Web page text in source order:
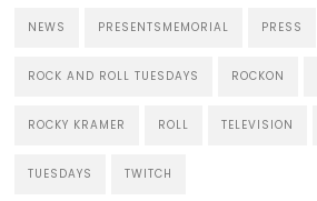
NEWS PRESENTSMEMORIAL PRESS
ROCK AND ROLL TUESDAYS ROCKON
ROCKY KRAMER ROLL TELEVISION
TUESDAYS TWITCH